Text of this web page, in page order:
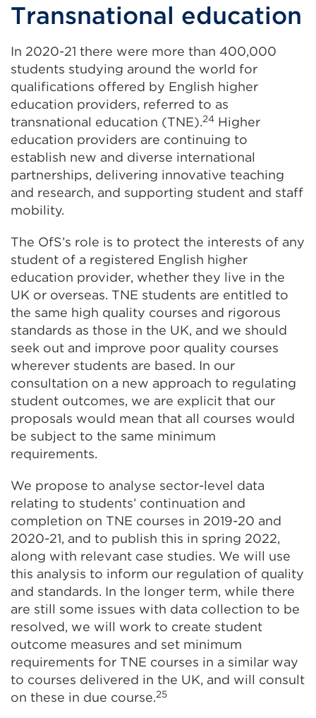
Transnational education
In 2020-21 there were more than 400,000
students studying around the world for
qualifications offered by English higher
education providers, referred to as
transnational education (TNE).24 Higher
education providers are continuing to
establish new and diverse international
partnerships, delivering innovative teaching
and research, and supporting student and staff
mobility.
The OfS’s role is to protect the interests of any
student of a registered English higher
education provider, whether they live in the
UK or overseas. TNE students are entitled to
the same high quality courses and rigorous
standards as those in the UK, and we should
seek out and improve poor quality courses
wherever students are based. In our
consultation on a new approach to regulating
student outcomes, we are explicit that our
proposals would mean that all courses would
be subject to the same minimum
requirements.
We propose to analyse sector-level data
relating to students’ continuation and
completion on TNE courses in 2019-20 and
2020-21, and to publish this in spring 2022,
along with relevant case studies. We will use
this analysis to inform our regulation of quality
and standards. In the longer term, while there
are still some issues with data collection to be
resolved, we will work to create student
outcome measures and set minimum
requirements for TNE courses in a similar way
to courses delivered in the UK, and will consult
on these in due course.25